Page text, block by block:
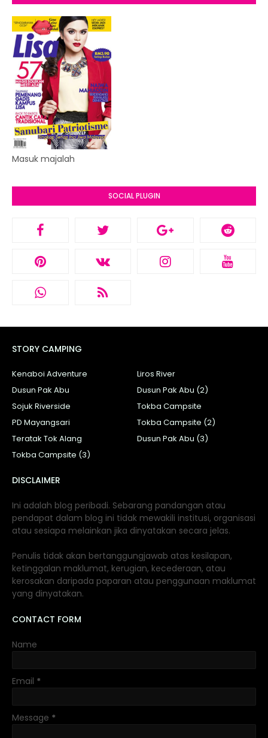
Masuk majalah
SOCIAL PLUGIN
STORY CAMPING
Kenaboi Adventure
Liros River
Dusun Pak Abu
Dusun Pak Abu (2)
Sojuk Riverside
Tokba Campsite
PD Mayangsari
Tokba Campsite (2)
Teratak Tok Alang
Dusun Pak Abu (3)
Tokba Campsite (3)
DISCLAIMER
Ini adalah blog peribadi. Sebarang pandangan atau
pendapat dalam blog ini tidak mewakili institusi, organisasi
atau sesiapa melainkan jika dinyatakan secara jelas.
Penulis tidak akan bertanggungjawab atas kesilapan,
ketinggalan maklumat, kerugian, kecederaan, atau
kerosakan daripada paparan atau penggunaan maklumat
yang dinyatakan.
CONTACT FORM
Name
Email *
Message *